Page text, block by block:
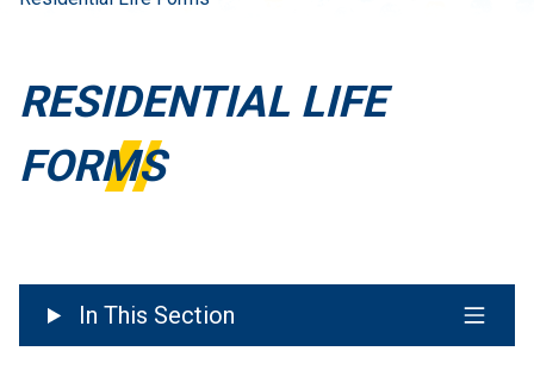
RESIDENTIAL LIFE
FORMS
In This Section